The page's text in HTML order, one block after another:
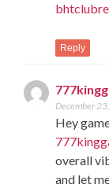
Reply
December
Hey
overall
and let